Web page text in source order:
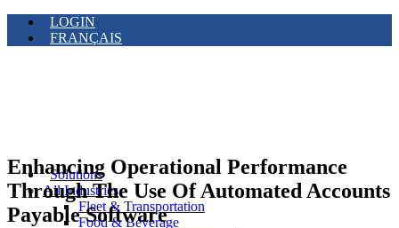
LOGIN
FRANÇAIS
Solutions
All Industries
Fleet & Transportation
Food & Beverage
Enhancing Operational Performance
Through The Use Of Automated Accounts
Payable Software